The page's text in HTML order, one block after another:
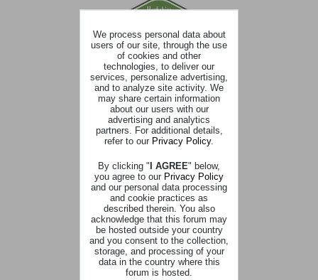
We process personal data about
users of our site, through the use
of cookies and other
technologies, to deliver our
services, personalize advertising,
and to analyze site activity. We
may share certain information
about our users with our
advertising and analytics
partners. For additional details,
refer to our Privacy Policy.
By clicking "I AGREE" below,
you agree to our Privacy Policy
and our personal data processing
and cookie practices as
described therein. You also
acknowledge that this forum may
be hosted outside your country
and you consent to the collection,
storage, and processing of your
data in the country where this
forum is hosted.